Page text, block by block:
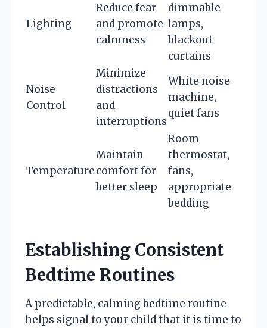
Lighting
Reduce fear
and promote
calmness
dimmable
lamps,
blackout
curtains
Noise
Control
Minimize
distractions
and
interruptions
White noise
machine,
quiet fans
Temperature
Maintain
comfort for
better sleep
Room
thermostat,
fans,
appropriate
bedding
Establishing Consistent
Bedtime Routines
A predictable, calming bedtime routine
helps signal to your child that it is time to